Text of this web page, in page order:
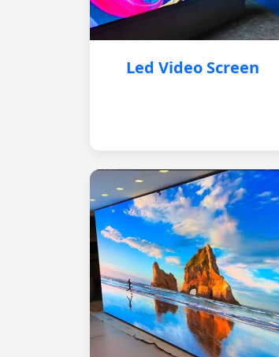
Led Video Screen